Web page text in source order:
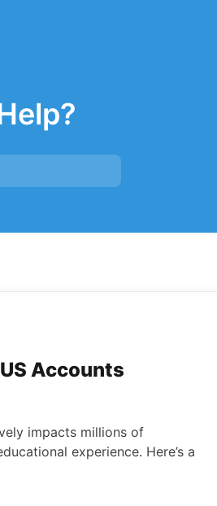
Accounts
impacts millions of
experience. Here’s a